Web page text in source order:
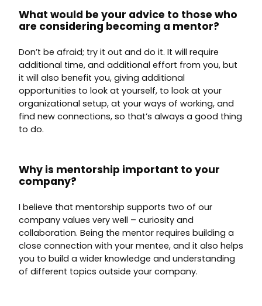
What would be your advice to those who
are considering becoming a mentor?
Don’t be afraid; try it out and do it. It will require
additional time, and additional effort from you, but
it will also benefit you, giving additional
opportunities to look at yourself, to look at your
organizational setup, at your ways of working, and
find new connections, so that’s always a good thing
to do.
Why is mentorship important to your
company?
I believe that mentorship supports two of our
company values very well – curiosity and
collaboration. Being the mentor requires building a
close connection with your mentee, and it also helps
you to build a wider knowledge and understanding
of different topics outside your company.